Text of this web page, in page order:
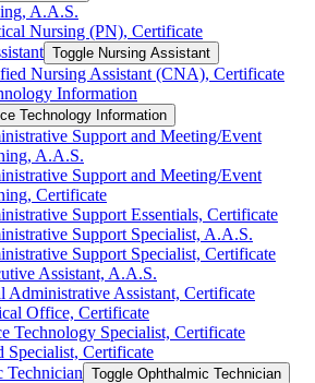
A.A.S.
Nursing (PN), Certificate
Toggle Nursing Assistant
Nursing Assistant (CNA), Certificate
Information
Technology Information
Support and Meeting/​Event
A.A.S.
Support and Meeting/​Event
Certificate
Support Essentials, Certificate
Support Specialist, A.A.S.
Support Specialist, Certificate
Assistant, A.A.S.
Administrative Assistant, Certificate
Office, Certificate
Technology Specialist, Certificate
Specialist, Certificate
Technician Toggle Ophthalmic Technician